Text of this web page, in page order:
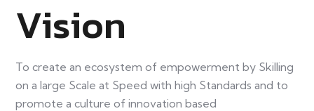
Vision
To create an ecosystem of empowerment by Skilling
on a large Scale at Speed with high Standards and to
promote a culture of innovation based